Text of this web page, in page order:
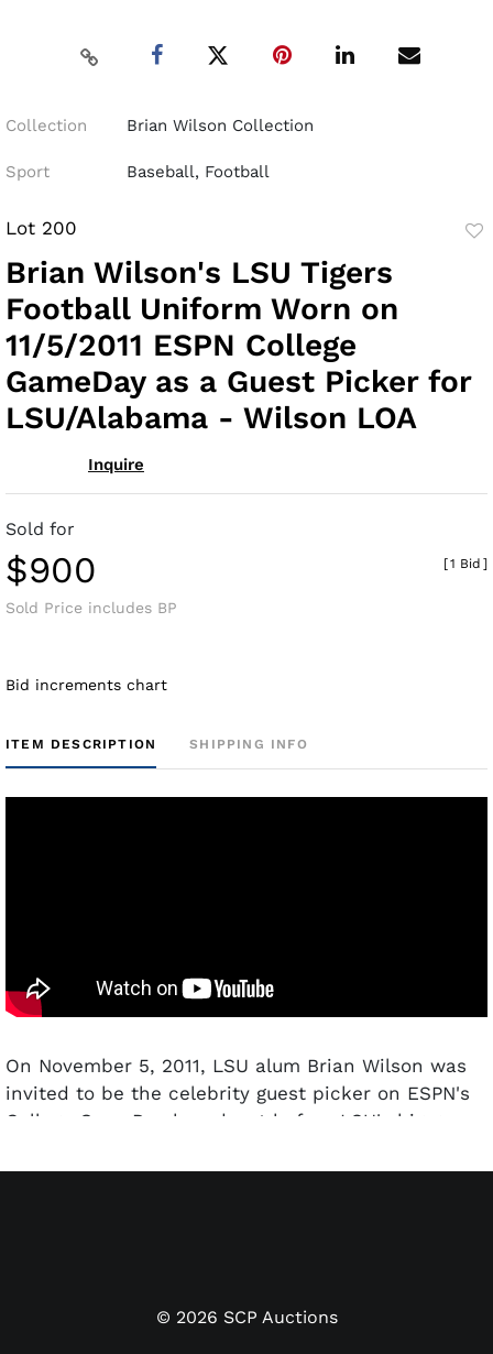
Collection Brian Wilson Collection
Sport Baseball, Football
Lot 200
Brian Wilson's LSU Tigers
Football Uniform Worn on
11/5/2011 ESPN College
GameDay as a Guest Picker for
LSU/Alabama - Wilson LOA
Inquire
Sold for
$900
Sold Price includes BP
[1 Bid ]
Bid increments chart
ITEM DESCRIPTION SHIPPING INFO
On November 5, 2011, LSU alum Brian Wilson was
invited to be the celebrity guest picker on ESPN's
College GameDay broadcast before LSU's big game
dressed to the nines in a full LSU Tigers football
© 2026 SCP Auctions